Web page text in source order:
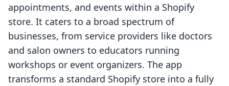
appointments, and events within a Shopify
store. It caters to a broad spectrum of
businesses, from service providers like doctors
and salon owners to educators running
workshops or event organizers. The app
transforms a standard Shopify store into a fully